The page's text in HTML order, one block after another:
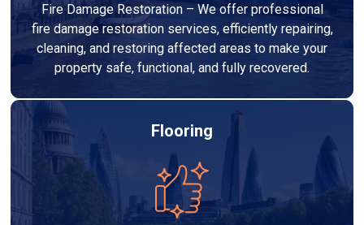
Fire Damage Restoration – We offer professional
fire damage restoration services, efficiently repairing,
cleaning, and restoring affected areas to make your
property safe, functional, and fully recovered.
Flooring